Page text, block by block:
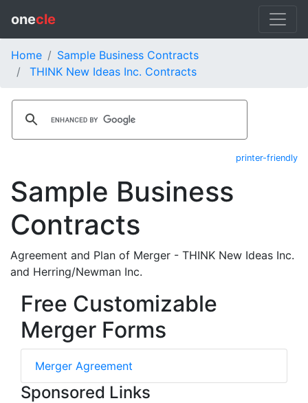
onecle
Home
Sample Business Contracts
THINK New Ideas Inc. Contracts
printer-friendly
Sample Business
Contracts
Agreement and Plan of Merger - THINK New Ideas Inc.
and Herring/Newman Inc.
Free Customizable
Merger Forms
Merger Agreement
Sponsored Links